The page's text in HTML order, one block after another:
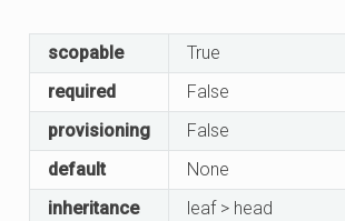
scopable
True
required
False
provisioning
False
default
None
inheritance
leaf > head